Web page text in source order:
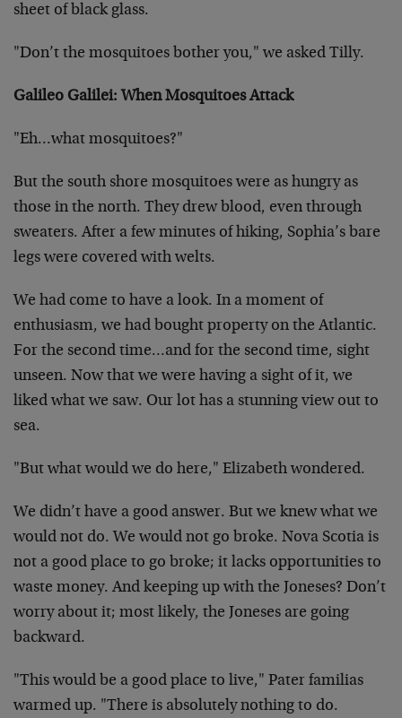
sheet of black glass.
"Don’t the mosquitoes bother you," we asked Tilly.
Galileo Galilei: When Mosquitoes Attack
"Eh…what mosquitoes?"
But the south shore mosquitoes were as hungry as
those in the north. They drew blood, even through
sweaters. After a few minutes of hiking, Sophia’s bare
legs were covered with welts.
We had come to have a look. In a moment of
enthusiasm, we had bought property on the Atlantic.
For the second time…and for the second time, sight
unseen. Now that we were having a sight of it, we
liked what we saw. Our lot has a stunning view out to
sea.
"But what would we do here," Elizabeth wondered.
We didn’t have a good answer. But we knew what we
would not do. We would not go broke. Nova Scotia is
not a good place to go broke; it lacks opportunities to
waste money. And keeping up with the Joneses? Don’t
worry about it; most likely, the Joneses are going
backward.
"This would be a good place to live," Pater familias
warmed up. "There is absolutely nothing to do.